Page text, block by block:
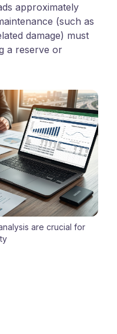
approximately
(such as
damage) must
a reserve or
are crucial for